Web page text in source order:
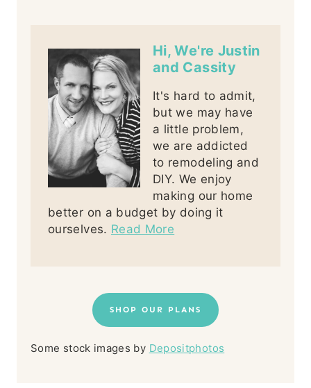
Hi, We're Justin
and Cassity
It's hard to admit,
but we may have
a little problem,
we are addicted
to remodeling and
DIY. We enjoy
making our home
better on a budget by doing it
ourselves. Read More
SHOP OUR PLANS
Some stock images by Depositphotos